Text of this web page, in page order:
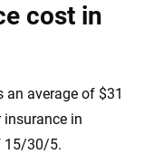
cost in
an average of $31
in
15/30/5.